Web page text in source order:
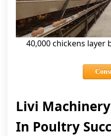
40,000 chickens layer
Livi
In Poultry